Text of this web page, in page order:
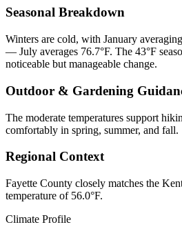
Seasonal Breakdown
Winters are cold, with January
— July averages 76.7°F. The 43°F
noticeable but manageable change.
Outdoor & Gardening
The moderate temperatures support
comfortably in spring, summer, and fall.
Regional Context
Fayette County closely matches the
temperature of 56.0°F.
Climate Profile